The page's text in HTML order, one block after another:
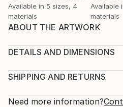
Available in 5 sizes, 4
materials
Available
materials
ABOUT THE ARTWORK
of drawings called, ‘A
elements that are yet to
construction. This state of
DETAILS AND DIMENSIONS
Print, Giclee on Canvas
Open Edition
SHIPPING AND RETURNS
Calculated at checkout.
Need more information?